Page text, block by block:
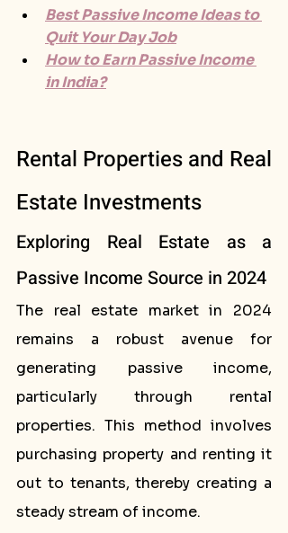
Best Passive Income Ideas to
Quit Your Day Job
How to Earn Passive Income
in India?
Rental Properties and Real
Estate Investments
Exploring Real Estate as a
Passive Income Source in 2024
The real estate market in 2024
remains a robust avenue for
generating passive income,
particularly through rental
properties. This method involves
purchasing property and renting it
out to tenants, thereby creating a
steady stream of income.